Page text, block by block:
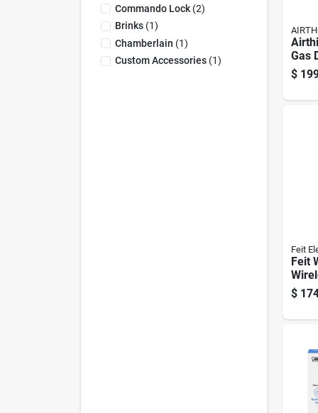
Commando Lock(2)
Brinks(1)
Chamberlain (1)
Custom Accessories(1)
Gas
$
Feit
Feit
$